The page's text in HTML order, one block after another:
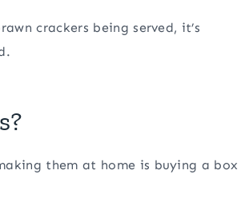
crackers being served, it’s
them at home is buying a box